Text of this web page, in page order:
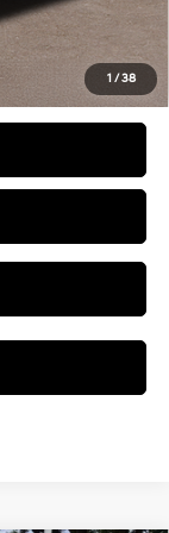
1 / 38
$42,620
-$2,400